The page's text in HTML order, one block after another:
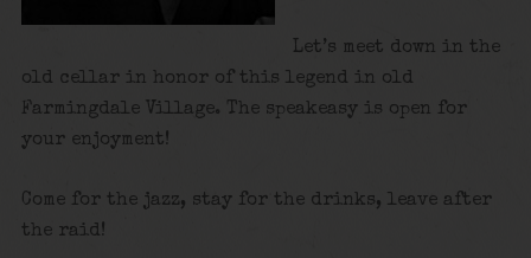
Let’s meet down in the
old cellar in honor of this legend in old
Farmingdale Village. The speakeasy is open for
your enjoyment!
Come for the jazz, stay for the drinks, leave after
the raid!